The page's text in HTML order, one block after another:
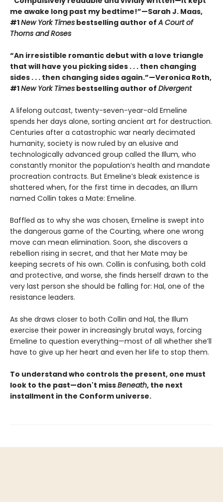
me awake long past my bedtime!”—Sarah J. Maas,
#1New York Times bestselling author ofA Court of
Thorns and Roses
“An irresistible romantic debut with a love triangle
that will have you picking sides . . . then changing
sides . . . then changing sides again.”—Veronica Roth,
#1New York Times bestselling author of Divergent
A lifelong outcast, twenty-seven-year-old Emeline
spends her days alone, sorting ancient art for destruction.
Centuries after a catastrophic war nearly decimated
humanity, society is now ruled by an elusive and
technologically advanced group called the Illum, who
constantly monitor the population’s health and mandate
procreation contracts. But Emeline’s bleak existence is
shattered when, for the first time in decades, an Illum
named Collin takes a Mate: Emeline.
Baffled as to why she was chosen, Emeline is swept into
the dangerous game of the Courting, where one wrong
move can mean elimination. Soon, she discovers a
rebellion rising in secret, and that her Mate may be
keeping secrets of his own. Collin is confusing, both cold
and protective, and worse, she finds herself drawn to the
very last person she should be falling for: Hal, one of the
resistance leaders.
As she draws closer to both Collin and Hal, the Illum
exercise their power in increasingly brutal ways, forcing
Emeline to question everything—most of all whether she’ll
have to give up her heart and even her life to stop them.
To understand who controls the present, one must
look to the past—don't missBeneath, the next
installment in the Conform universe.